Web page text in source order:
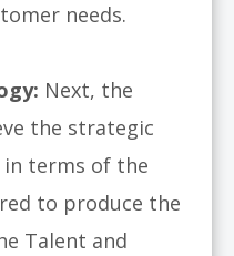
needs.
Next, the
the strategic
terms of the
to produce the
Talent and